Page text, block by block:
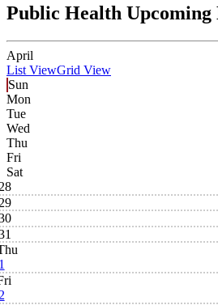
Public Health Upcoming
April
List ViewGrid View
Sun
Mon
Tue
Wed
Thu
Fri
Sat